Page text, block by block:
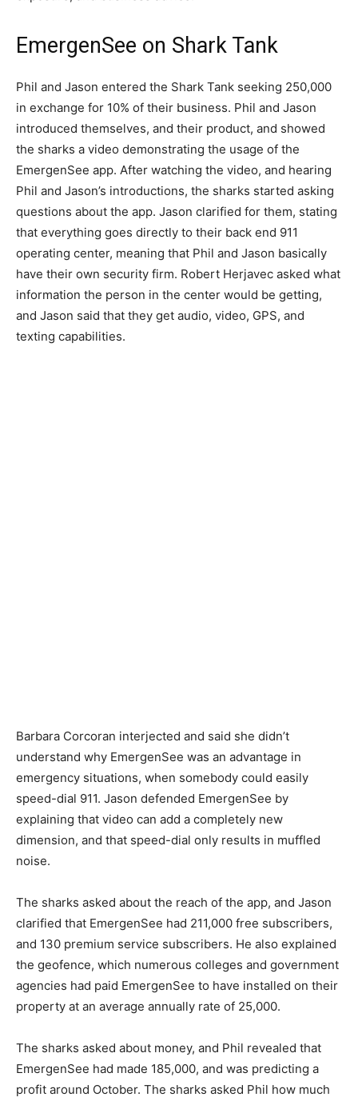
EmergenSee on Shark Tank
Phil and Jason entered the Shark Tank seeking 250,000
in exchange for 10% of their business. Phil and Jason
introduced themselves, and their product, and showed
the sharks a video demonstrating the usage of the
EmergenSee app. After watching the video, and hearing
Phil and Jason’s introductions, the sharks started asking
questions about the app. Jason clarified for them, stating
that everything goes directly to their back end 911
operating center, meaning that Phil and Jason basically
have their own security firm. Robert Herjavec asked what
information the person in the center would be getting,
and Jason said that they get audio, video, GPS, and
texting capabilities.
Barbara Corcoran interjected and said she didn’t
understand why EmergenSee was an advantage in
emergency situations, when somebody could easily
speed-dial 911. Jason defended EmergenSee by
explaining that video can add a completely new
dimension, and that speed-dial only results in muffled
noise.
The sharks asked about the reach of the app, and Jason
clarified that EmergenSee had 211,000 free subscribers,
and 130 premium service subscribers. He also explained
the geofence, which numerous colleges and government
agencies had paid EmergenSee to have installed on their
property at an average annually rate of 25,000.
The sharks asked about money, and Phil revealed that
EmergenSee had made 185,000, and was predicting a
profit around October. The sharks asked Phil how much